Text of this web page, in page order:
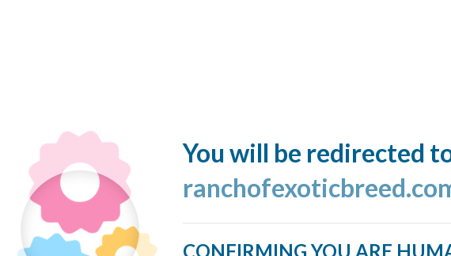
You will be redirected
CONFIRMING YOU ARE